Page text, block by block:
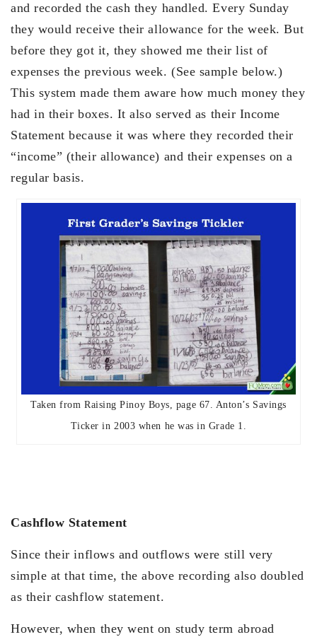
and recorded the cash they handled. Every Sunday
they would receive their allowance for the week. But
before they got it, they showed me their list of
expenses the previous week. (See sample below.)
This system made them aware how much money they
had in their boxes. It also served as their Income
Statement because it was where they recorded their
“income” (their allowance) and their expenses on a
regular basis.
Taken from Raising Pinoy Boys, page 67. Anton’s Savings
Ticker in 2003 when he was in Grade 1.
Cashflow Statement
Since their inflows and outflows were still very
simple at that time, the above recording also doubled
as their cashflow statement.
However, when they went on study term abroad